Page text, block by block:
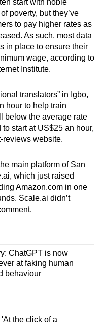
poverty, but they’ve
to pay higher rates as
As such, most data
in place to ensure their
wage, according to
Institute.
translators” in Igbo,
hour to help train
below the average rate
start at US$25 an hour,
reviews website.
main platform of San
which just raised
Amazon.com in one
Scale.ai didn’t
ChatGPT is now
at faking human
behaviour
'At the click of a